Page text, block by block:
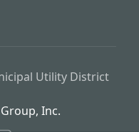
Utility District
Inc.